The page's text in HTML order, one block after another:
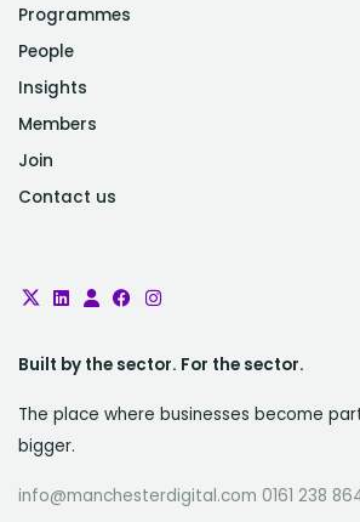
Programmes
People
Insights
Members
Join
Contact us
Built by the sector. For the sector.
The place where businesses become
bigger.
info@manchesterdigital.com 0161 238